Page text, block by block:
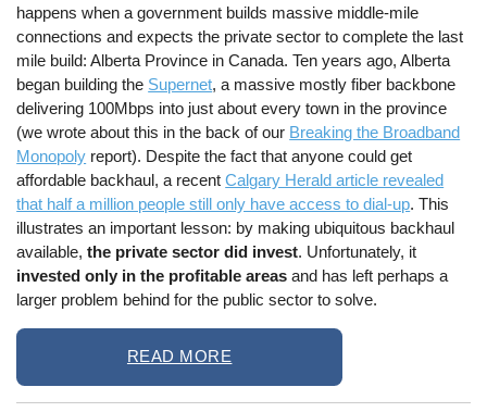
happens when a government builds massive middle-mile
connections and expects the private sector to complete the last
mile build: Alberta Province in Canada. Ten years ago, Alberta
began building the Supernet, a massive mostly fiber backbone
delivering 100Mbps into just about every town in the province
(we wrote about this in the back of our Breaking the Broadband
Monopoly report). Despite the fact that anyone could get
affordable backhaul, a recentCalgary Herald article revealed
that half a million people still only have access to dial-up. This
illustrates an important lesson: by making ubiquitous backhaul
available,the private sector did invest. Unfortunately, it
invested only in the profitable areas and has left perhaps a
larger problem behind for the public sector to solve.
READ MORE